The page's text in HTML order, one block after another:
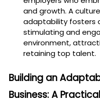
and growth. A
adaptability fosters
stimulating and
environment,
retaining top talent.
Building an
Business: A